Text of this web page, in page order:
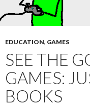
EDUCATION, GAMES
SEE THE
GAMES:
BOOKS